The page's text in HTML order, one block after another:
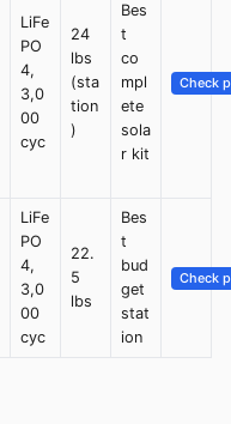
LiFe
PO
4,
3,0
00
cyc
24
lbs
(sta
tion
)
Bes
t
co
mpl
ete
sola
r kit
Check
LiFe
PO
4,
3,0
00
cyc
22.
5
lbs
Bes
t
bud
get
stat
ion
Check